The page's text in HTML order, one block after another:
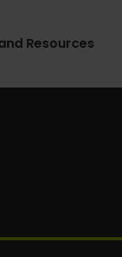
Resources